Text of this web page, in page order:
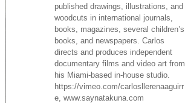
published drawings, illustrations, and
woodcuts in international journals,
books, magazines, several children’s
books, and newspapers. Carlos
directs and produces independent
documentary films and video art from
his Miami-based in-house studio.
https://vimeo.com/carlosllerenaaguirr
e, www.saynatakuna.com